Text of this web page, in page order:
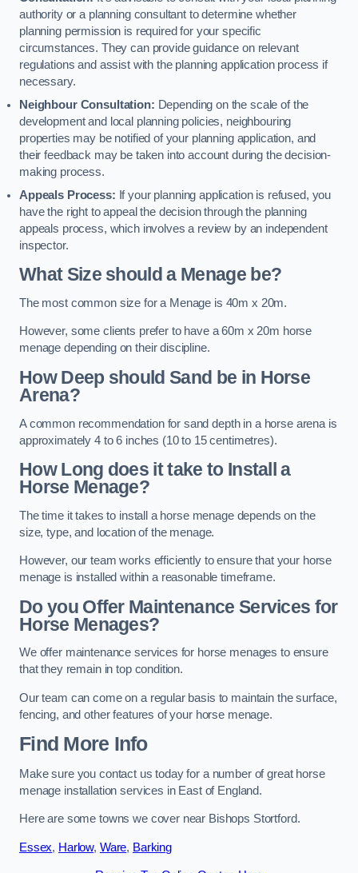
authority or a planning consultant to determine whether
planning permission is required for your specific
circumstances. They can provide guidance on relevant
regulations and assist with the planning application process if
necessary.
Neighbour Consultation: Depending on the scale of the
development and local planning policies, neighbouring
properties may be notified of your planning application, and
their feedback may be taken into account during the decision-
making process.
Appeals Process: If your planning application is refused, you
have the right to appeal the decision through the planning
appeals process, which involves a review by an independent
inspector.
What Size should a Menage be?
The most common size for a Menage is 40m x 20m.
However, some clients prefer to have a 60m x 20m horse
menage depending on their discipline.
How Deep should Sand be in Horse
Arena?
A common recommendation for sand depth in a horse arena is
approximately 4 to 6 inches (10 to 15 centimetres).
How Long does it take to Install a
Horse Menage?
The time it takes to install a horse menage depends on the
size, type, and location of the menage.
However, our team works efficiently to ensure that your horse
menage is installed within a reasonable timeframe.
Do you Offer Maintenance Services for
Horse Menages?
We offer maintenance services for horse menages to ensure
that they remain in top condition.
Our team can come on a regular basis to maintain the surface,
fencing, and other features of your horse menage.
Find More Info
Make sure you contact us today for a number of great horse
menage installation services in East of England.
Here are some towns we cover near Bishops Stortford.
Essex, Harlow, Ware, Barking